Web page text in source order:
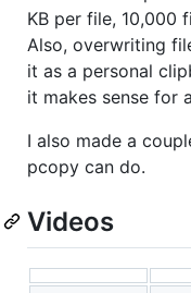
KB per file, 10,000
Also, overwriting
it as a personal
it makes sense for
I also made a
pcopy can do.
Videos